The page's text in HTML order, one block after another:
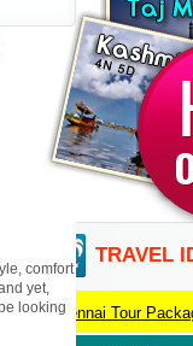
comfort
yet,
looking
TRAVEL
Chennai Tour